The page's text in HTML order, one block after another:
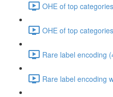
OHE of top
OHE of top
Rare label encoding
Rare label encoding